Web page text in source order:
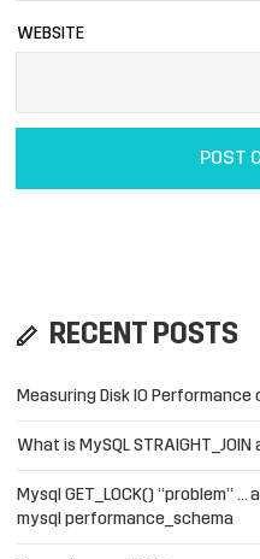
WEBSITE
RECENT POSTS
Measuring Disk IO Performance
What is MySQL
Mysql GET_LOCK() “problem”
mysql performance_schema